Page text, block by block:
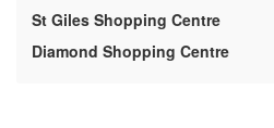
St Giles Shopping Centre
Diamond Shopping Centre